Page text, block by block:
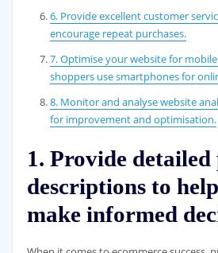
6. Provide excellent customer
encourage repeat purchases.
7. Optimise your website for
shoppers use smartphones for
8. Monitor and analyse website
for improvement and optimisation.
1. Provide
descriptions to
make informed